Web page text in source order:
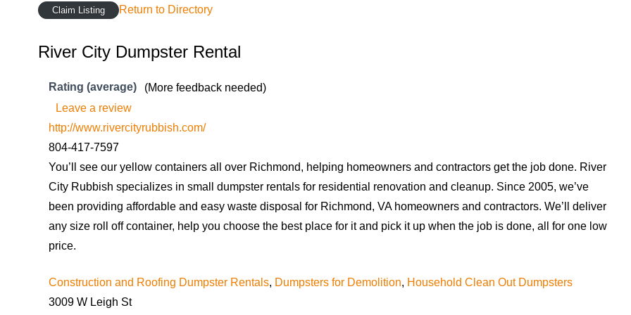
Claim Listing Return to Directory
River City Dumpster Rental
Rating (average)
(More feedback needed)
Leave a review
http://www.rivercityrubbish.com/
804-417-7597
You’ll see our yellow containers all over Richmond, helping homeowners and contractors get the job done. River
City Rubbish specializes in small dumpster rentals for residential renovation and cleanup. Since 2005, we’ve
been providing affordable and easy waste disposal for Richmond, VA homeowners and contractors. We’ll deliver
any size roll off container, help you choose the best place for it and pick it up when the job is done, all for one low
price.
Construction and Roofing Dumpster Rentals, Dumpsters for Demolition, Household Clean Out Dumpsters
3009 W Leigh St